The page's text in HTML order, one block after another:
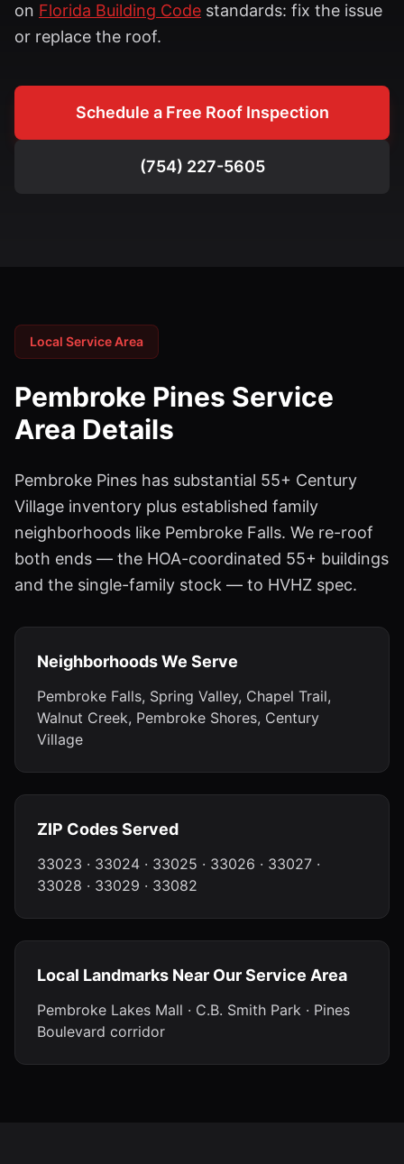
on Florida Building Code standards: fix the issue
or replace the roof.
Schedule a Free Roof Inspection
(754) 227-5605
Local Service Area
Pembroke Pines Service
Area Details
Pembroke Pines has substantial 55+ Century
Village inventory plus established family
neighborhoods like Pembroke Falls. We re-roof
both ends — the HOA-coordinated 55+ buildings
and the single-family stock — to HVHZ spec.
Neighborhoods We Serve
Pembroke Falls, Spring Valley, Chapel Trail,
Walnut Creek, Pembroke Shores, Century
Village
ZIP Codes Served
33023 · 33024 · 33025 · 33026 · 33027 ·
33028 · 33029 · 33082
Local Landmarks Near Our Service Area
Pembroke Lakes Mall · C.B. Smith Park · Pines
Boulevard corridor